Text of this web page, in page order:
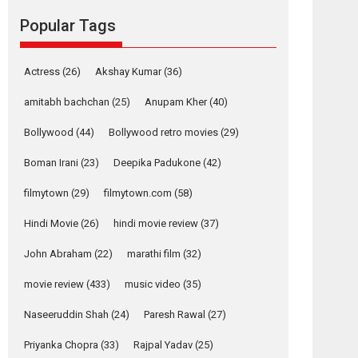
Alpha – movie
review
The YRF Spy Universe
Action Movie Reviews
Movies
Movies A-Z #
Harish Sharma’s ‘A
– Bhikkhu
premier evokes
emotions
Film Festivals Latest News Top Stories
Popular Tags
Actress (26) Akshay Kumar(36)
amitabh bachchan (25) Anupam Kher(40)
Bollywood (44) Bollywood retro movies (29)
Boman Irani (23) Deepika Padukone (42)
filmytown (29) filmytown.com (58)
Hindi Movie (26) hindi movie review (37)
John Abraham (22) marathi film (32)
movie review (433) music video (35)
Naseeruddin Shah (24) Paresh Rawal (27)
Priyanka Chopra (33) Rajpal Yadav (25)